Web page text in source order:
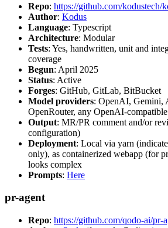
Repo: https://github.com/kodustech/
Author: Kodus
Language: Typescript
Architecture: Modular
Tests: Yes, handwritten, unit and
coverage
Begun: April 2025
Status: Active
Forges: GitHub, GitLab, BitBucket
Model providers: OpenAI, Gemini,
OpenRouter, any OpenAI-compatible
Output: MR/PR comment and/or
configuration)
Deployment: Local via yarn
only), as containerized webapp (for
looks complex
Prompts: Here
pr-agent
Repo: https://github.com/qodo-ai/pr-